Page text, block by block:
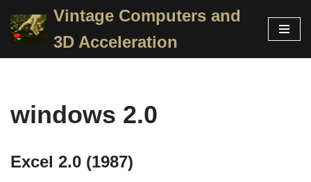
Skip
Vintage Computers and
3D Acceleration
windows 2.0
Excel 2.0 (1987)